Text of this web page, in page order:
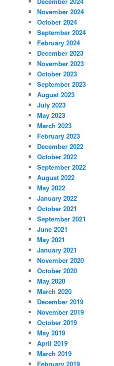
November 2024
October 2024
September 2024
February 2024
December 2023
November 2023
October 2023
September 2023
August 2023
July 2023
May 2023
March 2023
February 2023
December 2022
October 2022
September 2022
August 2022
May 2022
January 2022
October 2021
September 2021
June 2021
May 2021
January 2021
November 2020
October 2020
May 2020
March 2020
December 2019
November 2019
October 2019
May 2019
April 2019
March 2019
February 2019